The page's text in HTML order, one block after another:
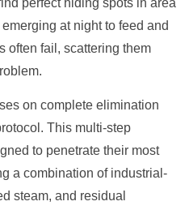
perfect hiding spots in area
at night to feed and
often fail, scattering them
on complete elimination
This multi-step
to penetrate their most
a combination of industrial-
steam, and residual